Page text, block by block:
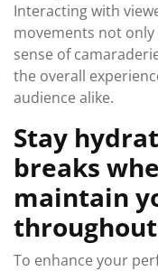
Interacting with
movements not
sense of
the overall
audience alike.
Stay
breaks
maintain
To enhance your